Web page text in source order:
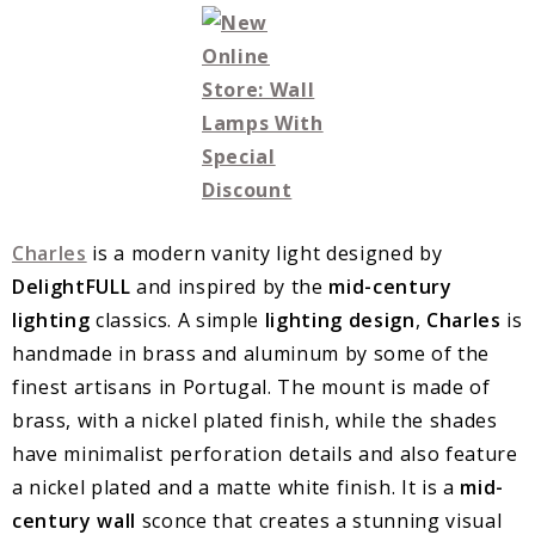
Charles is a modern vanity light designed by
DelightFULL and inspired by the mid-century
lighting classics. A simple lighting design, Charles is
handmade in brass and aluminum by some of the
finest artisans in Portugal. The mount is made of
brass, with a nickel plated finish, while the shades
have minimalist perforation details and also feature
a nickel plated and a matte white finish. It is a mid-
century wall sconce that creates a stunning visual